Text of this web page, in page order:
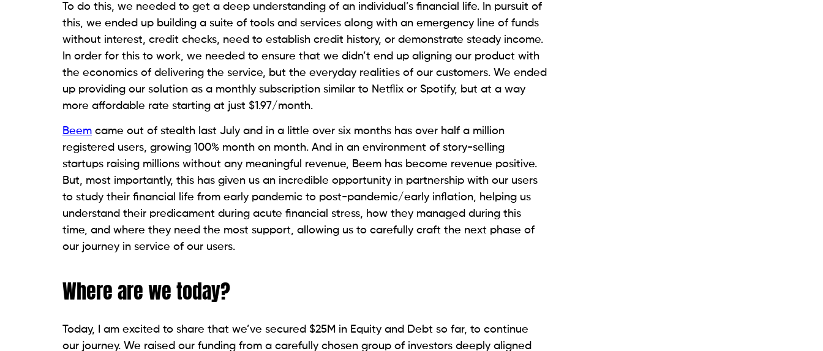
To do this, we needed to get a deep understanding of an individual’s financial life. In pursuit of
this, we ended up building a suite of tools and services along with an emergency line of funds
without interest, credit checks, need to establish credit history, or demonstrate steady income.
In order for this to work, we needed to ensure that we didn’t end up aligning our product with
the economics of delivering the service, but the everyday realities of our customers. We ended
up providing our solution as a monthly subscription similar to Netflix or Spotify, but at a way
more affordable rate starting at just $1.97/month.
Beem came out of stealth last July and in a little over six months has over half a million
registered users, growing 100% month on month. And in an environment of story-selling
startups raising millions without any meaningful revenue, Beem has become revenue positive.
But, most importantly, this has given us an incredible opportunity in partnership with our users
to study their financial life from early pandemic to post-pandemic/early inflation, helping us
understand their predicament during acute financial stress, how they managed during this
time, and where they need the most support, allowing us to carefully craft the next phase of
our journey in service of our users.
Where are we today?
Today, I am excited to share that we’ve secured $25M in Equity and Debt so far, to continue
our journey. We raised our funding from a carefully chosen group of investors deeply aligned